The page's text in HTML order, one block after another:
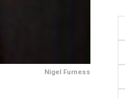
Nigel Furness